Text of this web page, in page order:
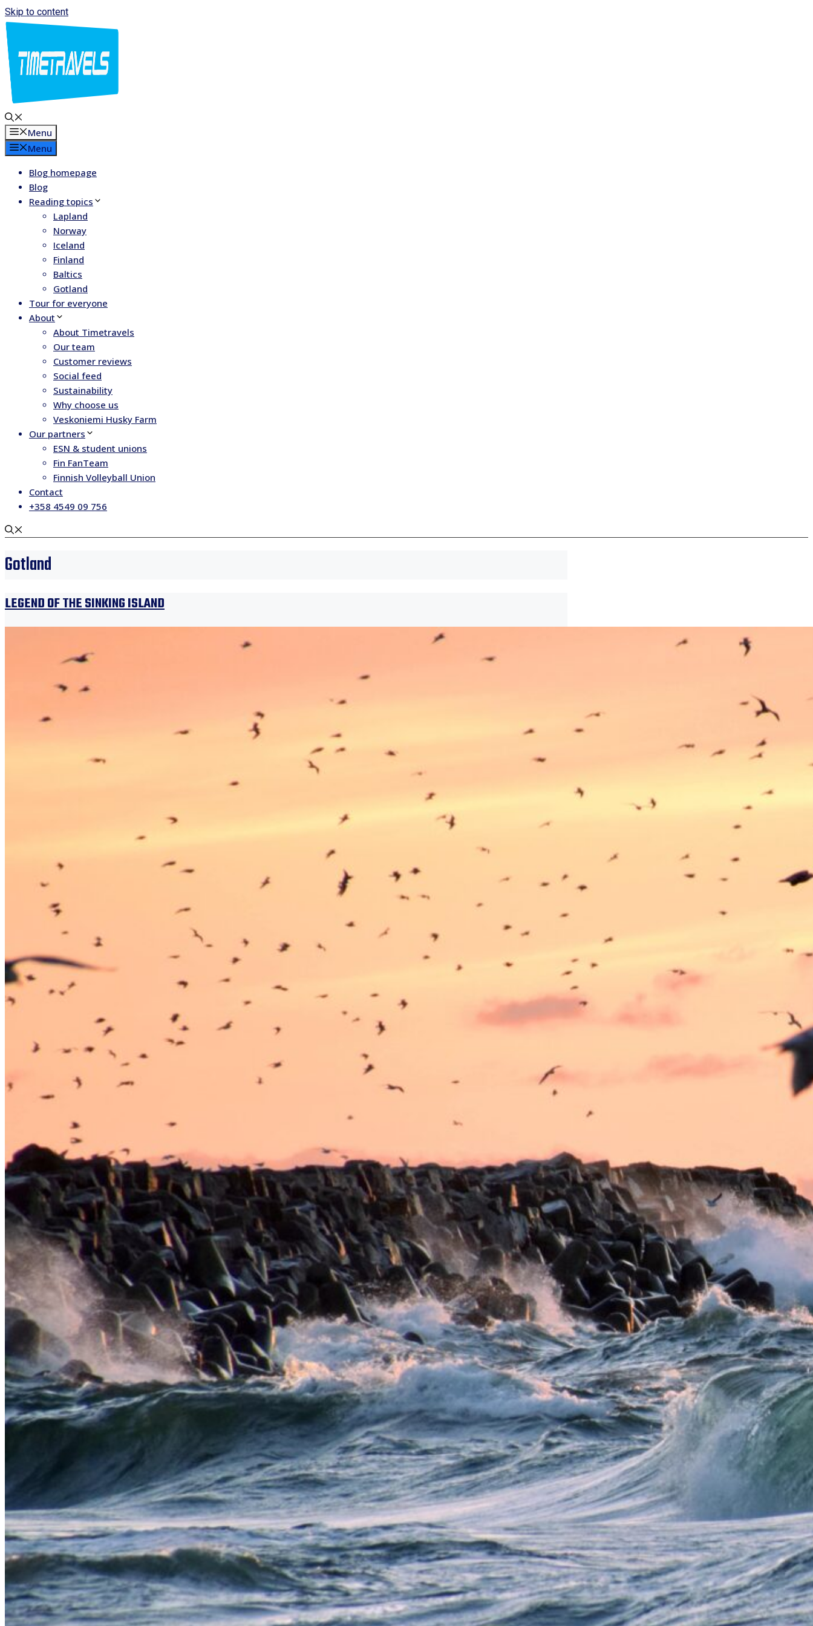
Skip to content
Menu
Menu
Blog homepage
Blog
Reading topics
Lapland
Norway
Iceland
Finland
Baltics
Gotland
Tour for everyone
About
About Timetravels
Our team
Customer reviews
Social feed
Sustainability
Why choose us
Veskoniemi Husky Farm
Our partners
ESN & student unions
Fin FanTeam
Finnish Volleyball Union
Contact
+358 4549 09 756
Gotland
LEGEND OF THE SINKING ISLAND